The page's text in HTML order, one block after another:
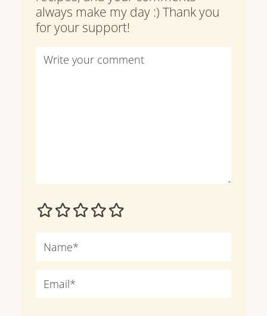
always make my day :) Thank you
for your support!